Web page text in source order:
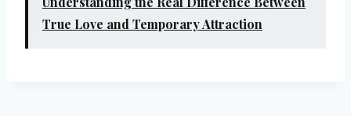
True Love and Temporary Attraction